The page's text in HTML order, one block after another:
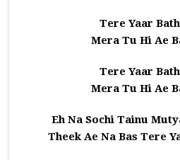
Tere Yaar
Mera Tu Hi Ae
Tere Yaar
Mera Tu Hi Ae
Eh Na Sochi Tainu
Theek Ae Na Bas Tere